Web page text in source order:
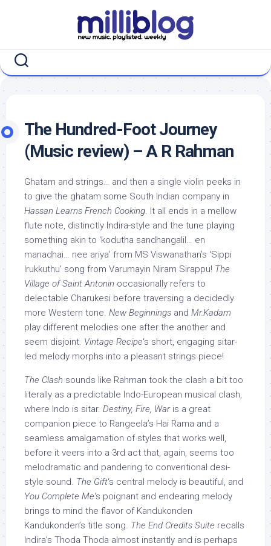
The Hundred-Foot Journey
(Music review) – A R Rahman
Ghatam and strings… and then a single violin peeks in
to give the ghatam some South Indian company in
Hassan Learns French Cooking. It all ends in a mellow
flute note, distinctly Indira-style and the tune playing
something akin to ‘kodutha sandhangalil… en
manadhai… nee ariya’ from MS Viswanathan’s ‘Sippi
Irukkuthu’ song from Varumayin Niram Sirappu! The
Village of Saint Antonin occasionally refers to
delectable Charukesi before traversing a decidedly
more Western tone. New Beginnings and Mr.Kadam
play different melodies one after the another and
seem disjoint. Vintage Recipe‘s short, engaging sitar-
led melody morphs into a pleasant strings piece!
The Clash sounds like Rahman took the clash a bit too
literally as a predictable Indo-European musical clash,
where Indo is sitar. Destiny, Fire, Waris a great
companion piece to Rangeela’s Hai Rama and a
seamless amalgamation of styles that works well,
before it veers into a 3rd act that, again, seems too
melodramatic and pandering to conventional desi-
style sound. The Gift‘s central melody is beautiful, and
You Complete Me‘s poignant and endearing melody
brings to mind the flavor of Kandukonden
Kandukonden’s title song. The End Credits Suite recalls
Indira’s Thoda Thoda almost instantly and is perhaps